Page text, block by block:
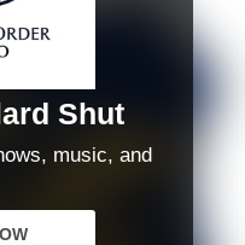
Shut
music, and